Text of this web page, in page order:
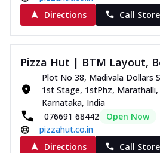
Directions
Call Store
Pizza Hut | BTM Layout,
Plot No 38, Madivala Dollars
1st Stage, 1stPhz,
Karnataka, India
076691 68442
Open Now
pizzahut.co.in
Directions
Call Store